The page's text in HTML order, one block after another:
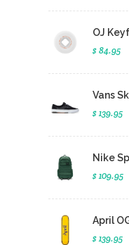
OJ
$ 84.95
Vans
$ 139.95
Nike
$ 109.95
April
$ 139.95